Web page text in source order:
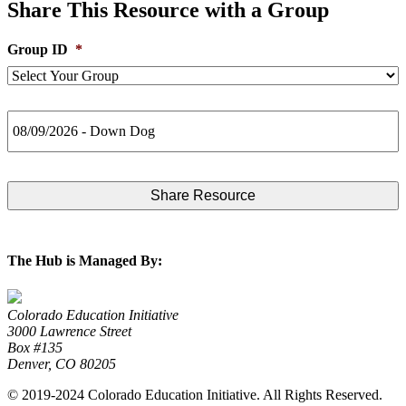
Share This Resource with a Group
Group ID *
Post
Title
The Hub is Managed By:
Colorado Education Initiative
3000 Lawrence Street
Box #135
Denver, CO 80205
© 2019-2024 Colorado Education Initiative. All Rights Reserved.